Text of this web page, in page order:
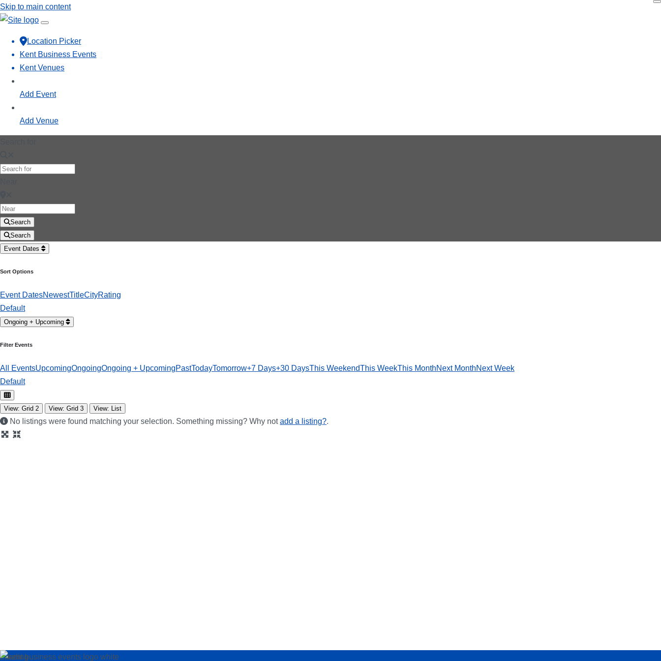
Skip to main content
Location Picker
Kent Business Events
Kent Venues
Add Event
Add Venue
Search
Search
Event Dates
Sort Options
Event DatesNewestTitleCityRating
Default
Ongoing + Upcoming
Filter Events
All EventsUpcomingOngoingOngoing + UpcomingPastTodayTomorrow+7 Days+30 DaysThis WeekendThis WeekThis MonthNext MonthNext Week
Default
View: Grid 2 View: Grid 3 View: List
No listings were found matching your selection. Something missing? Why notadd a listing?.
Loading…